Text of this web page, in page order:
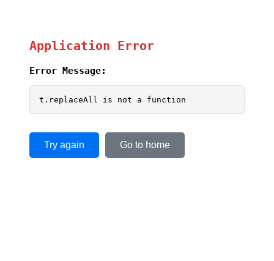
Application Error
Error Message:
t.replaceAll is not a function
Try again Go to home